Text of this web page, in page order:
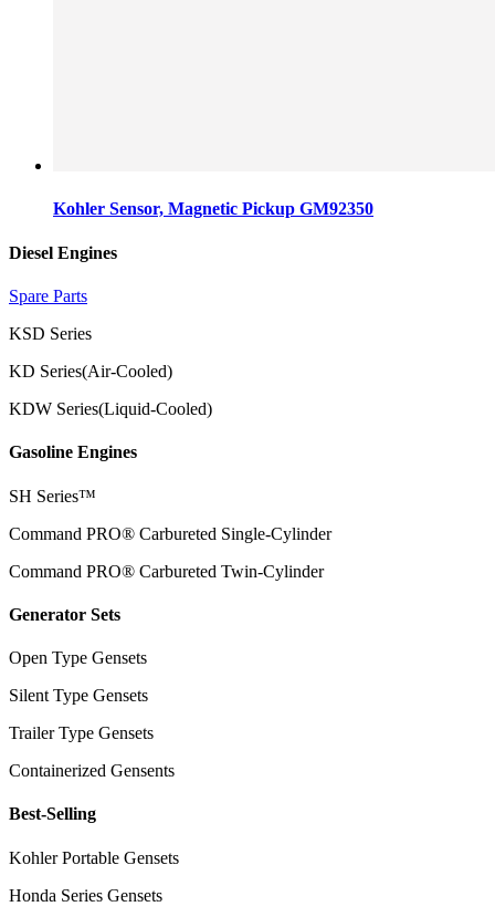
Kohler Sensor, Magnetic Pickup GM92350
Diesel Engines
Spare Parts
KSD Series
KD Series(Air-Cooled)
KDW Series(Liquid-Cooled)
Gasoline Engines
SH Series™
Command PRO® Carbureted Single-Cylinder
Command PRO® Carbureted Twin-Cylinder
Generator Sets
Open Type Gensets
Silent Type Gensets
Trailer Type Gensets
Containerized Gensents
Best-Selling
Kohler Portable Gensets
Honda Series Gensets